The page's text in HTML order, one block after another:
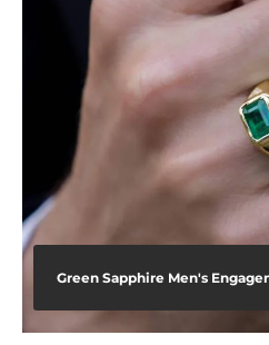
Green Sapphire Men's